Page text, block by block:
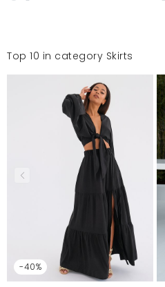
Top 10 in category Skirts
-40%